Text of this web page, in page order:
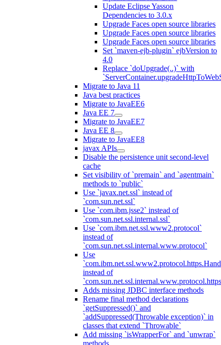
Update Eclipse Yasson
Dependencies to 3.0.x
Upgrade Faces open source libraries
Upgrade Faces open source libraries
Upgrade Faces open source libraries
Set `maven-ejb-plugin` ejbVersion to
4.0
Replace `doUpgrade(..)` with
Migrate to Java 11
Java best practices
Migrate to JavaEE6
Java EE 7
Migrate to JavaEE7
Java EE 8
Migrate to JavaEE8
javax APIs
Disable the persistence unit second-level
cache
Set visibility of `premain` and `agentmain`
methods to `public`
Use `javax.net.ssl` instead of
`com.sun.net.ssl`
Use `com.ibm.jsse2` instead of
`com.sun.net.ssl.internal.ssl`
Use `com.ibm.net.ssl.www2.protocol`
instead of
`com.sun.net.ssl.internal.www.protocol`
Use
instead of
Adds missing JDBC interface methods
Rename final method declarations
`getSuppressed()` and
`addSuppressed(Throwable exception)` in
classes that extend `Throwable`
Add missing `isWrapperFor` and `unwrap`
methods